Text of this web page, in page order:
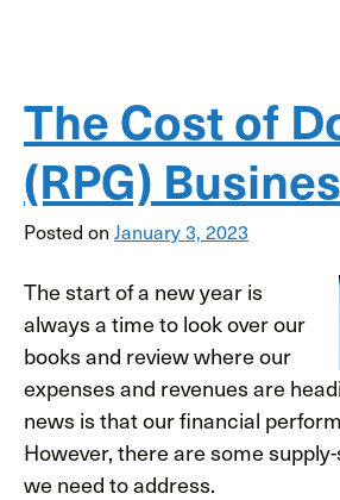
The Cost of
(RPG)
Posted on January 3, 2023
The start of a new year is
always a time to look over our
books and review where our
expenses and revenues are
news is that our financial
However, there are some
we need to address.